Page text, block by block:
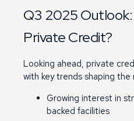
Q3 2025 Outlook:
Private Credit?
Looking ahead, private
with key trends shaping the
Growing interest in
backed facilities